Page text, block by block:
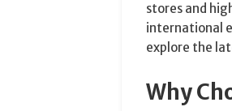
stores and
international
explore the
Why